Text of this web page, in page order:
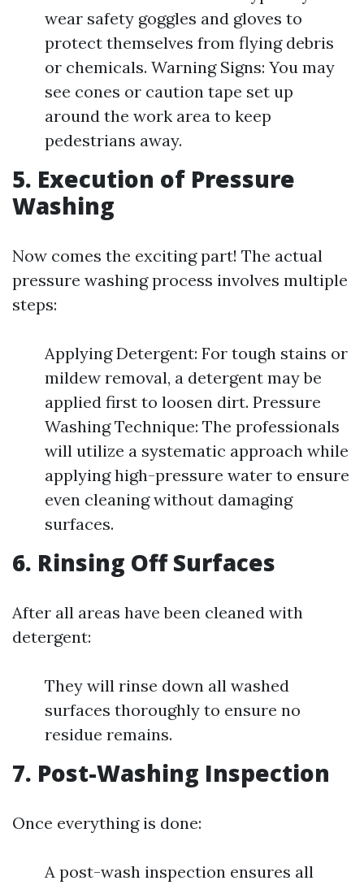
wear safety goggles and gloves to
protect themselves from flying debris
or chemicals. Warning Signs: You may
see cones or caution tape set up
around the work area to keep
pedestrians away.
5. Execution of Pressure
Washing
Now comes the exciting part! The actual
pressure washing process involves multiple
steps:
Applying Detergent: For tough stains or
mildew removal, a detergent may be
applied first to loosen dirt. Pressure
Washing Technique: The professionals
will utilize a systematic approach while
applying high-pressure water to ensure
even cleaning without damaging
surfaces.
6. Rinsing Off Surfaces
After all areas have been cleaned with
detergent:
They will rinse down all washed
surfaces thoroughly to ensure no
residue remains.
7. Post-Washing Inspection
Once everything is done:
A post-wash inspection ensures all